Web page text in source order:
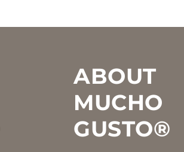
ABOUT
MUCHO
GUSTO®